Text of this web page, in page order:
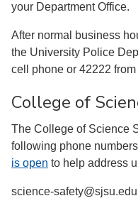
your Department Office.
After normal business
the University Police
cell phone or 42222
College of
The College of Science
following phone
is open to help address
science-safety@sjsu.edu